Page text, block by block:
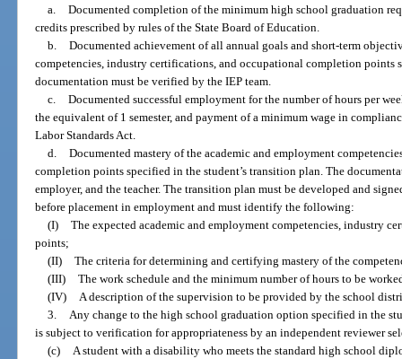
a. Documented completion of the minimum high school graduation
credits prescribed by rules of the State Board of Education.
b. Documented achievement of all annual goals and short-term
competencies, industry certifications, and occupational completion points
documentation must be verified by the IEP team.
c. Documented successful employment for the number of hours per
the equivalent of 1 semester, and payment of a minimum wage in
Labor Standards Act.
d. Documented mastery of the academic and employment
completion points specified in the student’s transition plan. The
employer, and the teacher. The transition plan must be developed and
before placement in employment and must identify the following:
(I) The expected academic and employment competencies, industry
points;
(II) The criteria for determining and certifying mastery of the
(III) The work schedule and the minimum number of hours to be
(IV) A description of the supervision to be provided by the school
3. Any change to the high school graduation option specified in the
is subject to verification for appropriateness by an independent reviewer
(c) A student with a disability who meets the standard high school